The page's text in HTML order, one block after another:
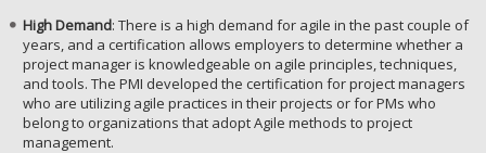
High Demand: There is a high demand for agile in the past couple of
years, and a certification allows employers to determine whether a
project manager is knowledgeable on agile principles, techniques,
and tools. The PMI developed the certification for project managers
who are utilizing agile practices in their projects or for PMs who
belong to organizations that adopt Agile methods to project
management.